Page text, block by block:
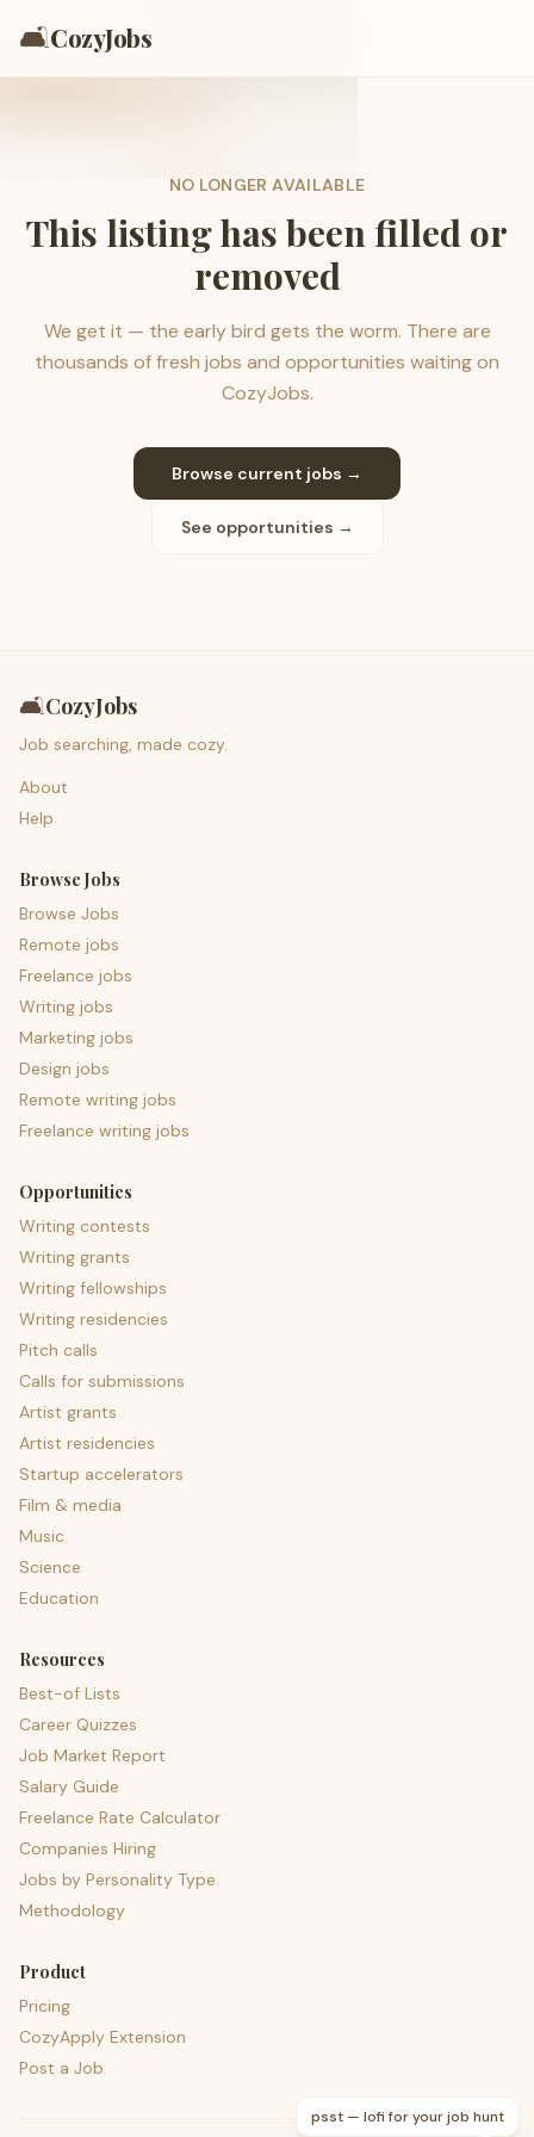
🛋️CozyJobs
NO LONGER AVAILABLE
This listing has been filled or
removed
We get it — the early bird gets the worm. There are
thousands of fresh jobs and opportunities waiting on
CozyJobs.
Browse current jobs →
See opportunities →
🛋️CozyJobs
Job searching, made cozy.
About
Help
Browse Jobs
Browse Jobs
Remote jobs
Freelance jobs
Writing jobs
Marketing jobs
Design jobs
Remote writing jobs
Freelance writing jobs
Opportunities
Writing contests
Writing grants
Writing fellowships
Writing residencies
Pitch calls
Calls for submissions
Artist grants
Artist residencies
Startup accelerators
Film & media
Music
Science
Education
Resources
Best-of Lists
Career Quizzes
Job Market Report
Salary Guide
Freelance Rate Calculator
Companies Hiring
Jobs by Personality Type
Methodology
Product
Pricing
CozyApply Extension
Post a Job
psst — lofi for your job hunt